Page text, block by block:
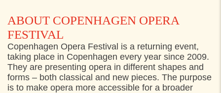
ABOUT COPENHAGEN OPERA
FESTIVAL
Copenhagen Opera Festival is a returning event,
taking place in Copenhagen every year since 2009.
They are presenting opera in different shapes and
forms – both classical and new pieces. The purpose
is to make opera more accessible for a broader